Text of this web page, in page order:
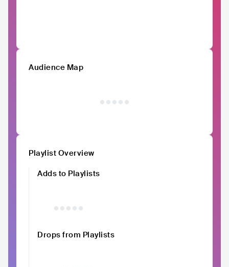
Audience Map
Playlist Overview
Adds to Playlists
Drops from Playlists